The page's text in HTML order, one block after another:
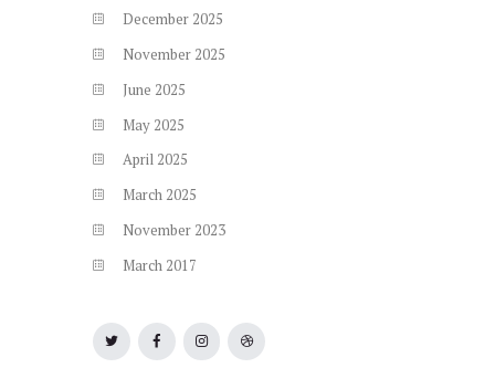
December 2025
November 2025
June 2025
May 2025
April 2025
March 2025
November 2023
March 2017